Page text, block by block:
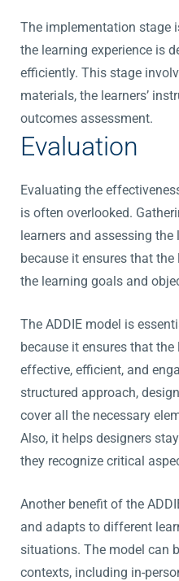
The implementation stage
the learning experience is
efficiently. This stage
materials, the learners’
outcomes assessment.
Evaluation
Evaluating the
is often overlooked.
learners and assessing
because it ensures that
the learning goals and
The ADDIE model is
because it ensures that
effective, efficient, and
structured approach,
cover all the necessary
Also, it helps designers
they recognize critical
Another benefit of the
and adapts to different
situations. The model can
contexts, including in-